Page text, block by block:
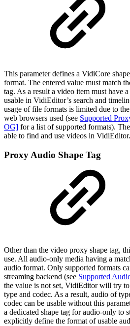
This parameter defines a VidiCore
format. The entered value must match
tag. As a result a video item must have
usable in VidiEditor’s search and
usage of file formats is limited due to
web browsers used (see Supported
OG] for a list of supported formats).
able to find and use videos in VidiEditor.
Proxy Audio Shape Tag
Other than the video proxy shape tag,
use. All audio-only media having a
audio format. Only supported formats
streaming backend (see Supported
the value is not set, VidiEditor will try
type and codec. As a result, audio of
codec can be usable without this
a dedicated shape tag for audio-only to
explicitly define the format of usable